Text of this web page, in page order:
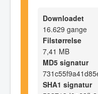
Downloadet
16.629 gange
Filstørrelse
7,41 MB
MD5 signatur
SHA1 signatur